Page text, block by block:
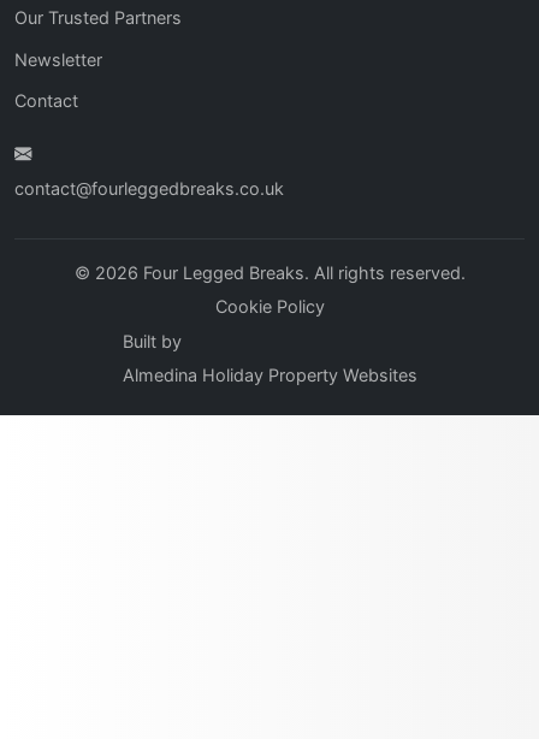
Our Trusted Partners
Newsletter
Contact
contact@fourleggedbreaks.co.uk
© 2026 Four Legged Breaks. All rights reserved.
Cookie Policy
Built by
Almedina Holiday Property Websites